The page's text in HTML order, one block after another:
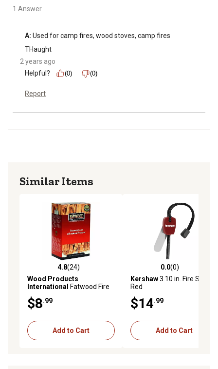
1 Answer
A: Used for camp fires, wood stoves, camp fires
THaught
2 years ago
Helpful?
(0) (0)
Report
Similar Items
4.8 out of 5 stars with 24 reviews
4.8(24)
Wood Products
International Fatwood Fire
Starters, 2 lb.
$8.99
Add to Cart
0.0 out of 5 stars with 0
0.0(0)
Kershaw3.10 in. Fire Starter,
Red
$14.99
Add to Cart